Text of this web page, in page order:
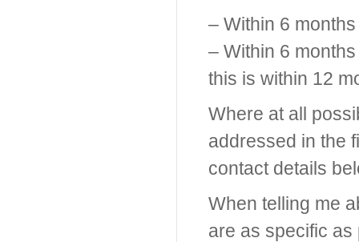
– Within 6
– Within 6
this is within 12
Where at all
addressed in the
contact details
When telling me
are as specific